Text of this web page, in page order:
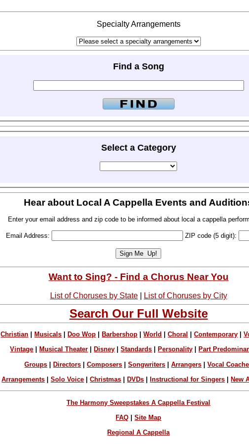
Specialty Arrangements
Find a Song
Select a Category
Hear about Local A Cappella Events and
Enter your email address and zip code to be informed about local a cappella
Email Address: ZIP code (5 digit):
Want to Sing? - Find a Chorus Near You
List of Choruses by State| List of Choruses by City
Search Our Full Website
Christian Musicals Doo Wop Barbershop |World |Choral |Contemporary |
Vintage Musical Theater Disney |Standards Personality Part
Groups |Directors |Composers |Songwriters |Arrangers |Vocal
Arrangements |Solo Voice |Christmas DVDs Instructional for Singers New
The Harmony Sweepstakes A Cappella Festival
FAQ |Site Map
Regional A Cappella